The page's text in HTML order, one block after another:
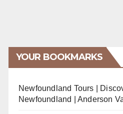
YOUR BOOKMARKS
Newfoundland Tours |
Newfoundland | Anderson